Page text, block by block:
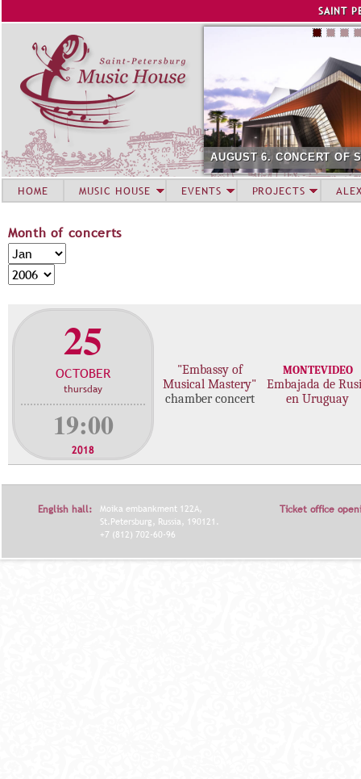
SAINT
AUGUST 6. CONCERT OF
Month of concerts
M
o
n
o
c
r
t
M
o
n
Y
e
25
OCTOBER
thursday
19:00
2018
"Embassy of
Musical Mastery"
chamber concert
MONTEVIDEO
Embajada de
en Uruguay
HOME MUSIC HOUSE EVENTS PROJECTS
English hall:
Moika embankment 122A,
St.Petersburg, Russia, 190121.
+7 (812) 702-60-96
Ticket office